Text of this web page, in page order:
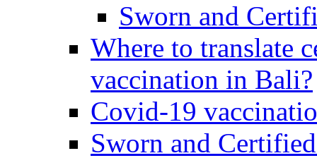
Sworn and
Where to translate
vaccination in Bali?
Covid-19
Sworn and